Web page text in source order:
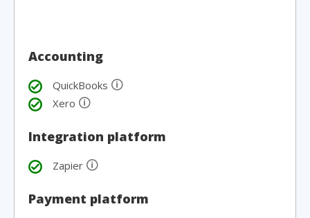
Accounting
QuickBooks 🛈
Xero 🛈
Integration platform
Zapier 🛈
Payment platform